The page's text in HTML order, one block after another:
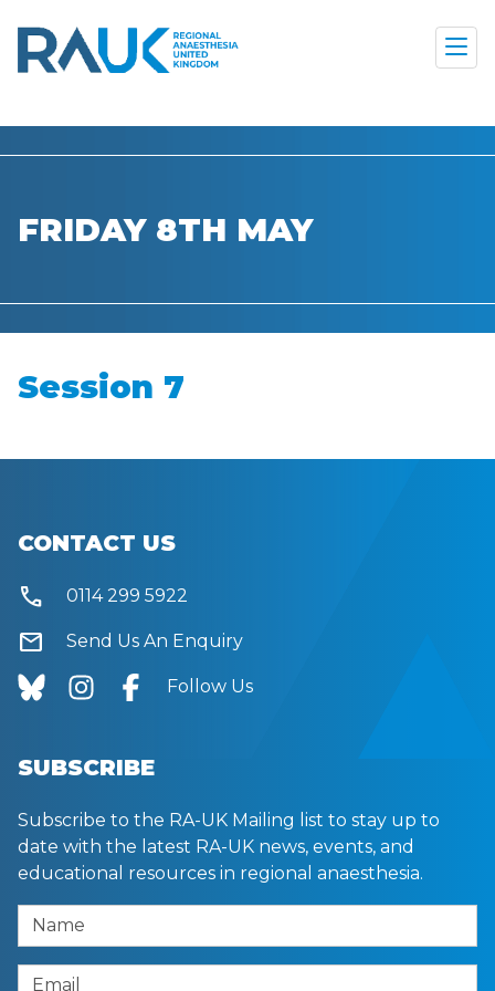
FRIDAY 8TH MAY
Session 7
CONTACT US
call 0114 299 5922
mail Send Us An Enquiry
Follow Us
SUBSCRIBE
Subscribe to the RA-UK Mailing list to stay up to
date with the latest RA-UK news, events, and
educational resources in regional anaesthesia.
Name